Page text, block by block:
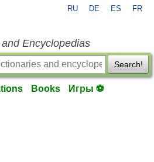
RU DE ES FR
Encyclopedias
Search!
Books Игры ⚽